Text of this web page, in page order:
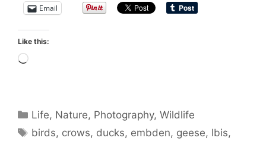
Email
Like this:
Loading…
Categories
Life, Nature, Photography,Wildlife
Tags
birds, crows, ducks, embden, geese, Ibis,